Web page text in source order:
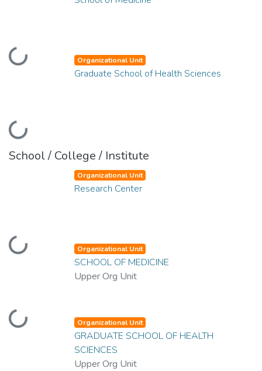
Loading...
Loading...
Organizational Unit
Graduate School of Health Sciences
School / College / Institute
Loading...
Organizational Unit
Research Center
Loading...
Organizational Unit
SCHOOL OF MEDICINE
Upper Org Unit
Organizational Unit
GRADUATE SCHOOL OF HEALTH
SCIENCES
Upper Org Unit